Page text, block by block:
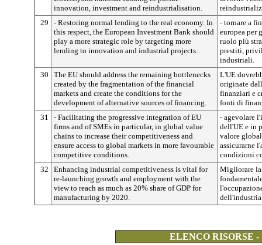
innovation, investment and reindustrialisation.
29
- Restoring normal lending to the real economy. In
this respect, the European Investment Bank should
play a more strategic role by targeting more
lending to innovation and industrial projects.
- tornare a
europea per
ruolo più
prestiti,
industriali.
30
The EU should address the remaining bottlenecks
created by the fragmentation of the financial
markets and create the conditions for the
development of alternative sources of financing.
L'UE
originate
finanziari e
fonti di
31
- Facilitating the progressive integration of EU
firms and of SMEs in particular, in global value
chains to increase their competitiveness and
ensure access to global markets in more favourable
competitive conditions.
- agevolare
dell'UE e in
valore
assicurarne
condizioni
32
Enhancing industrial competitiveness is vital for
re-launching growth and employment with the
view to reach as much as 20% share of GDP for
manufacturing by 2020.
Migliorare
ELENCO RISORSE